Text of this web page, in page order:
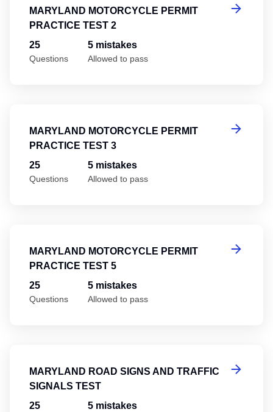
MARYLAND MOTORCYCLE PERMIT
PRACTICE TEST 2
25
Questions
5 mistakes
Allowed to pass
MARYLAND MOTORCYCLE PERMIT
PRACTICE TEST 3
25
Questions
5 mistakes
Allowed to pass
MARYLAND MOTORCYCLE PERMIT
PRACTICE TEST 5
25
Questions
5 mistakes
Allowed to pass
MARYLAND ROAD SIGNS AND TRAFFIC
SIGNALS TEST
25 5 mistakes